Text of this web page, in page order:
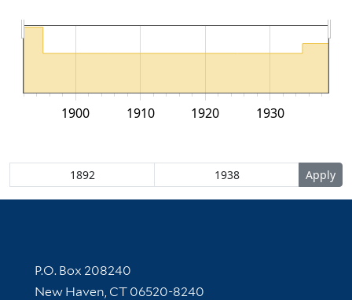
1900 1910 1920 1930
Contact Information
P.O. Box 208240
New Haven, CT 06520-8240